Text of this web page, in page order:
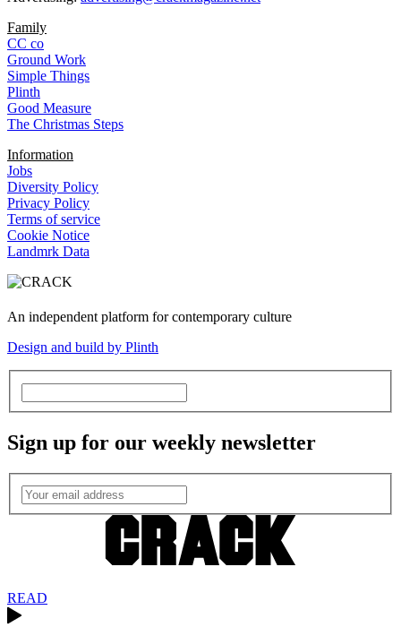
Family
CC co
Ground Work
Simple Things
Plinth
Good Measure
The Christmas Steps
Information
Jobs
Diversity Policy
Privacy Policy
Terms of service
Cookie Notice
Landmrk Data
An independent platform for contemporary culture
Design and build by Plinth
Sign up for our weekly newsletter
READ